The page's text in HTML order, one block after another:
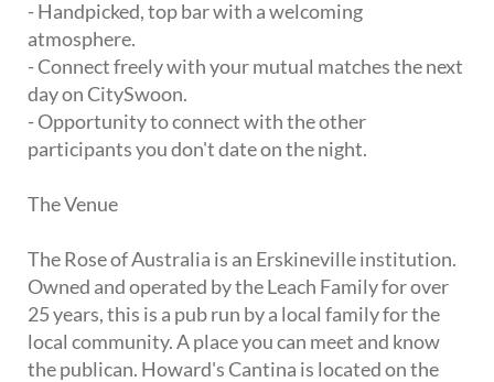
- Handpicked, top bar with a welcoming
atmosphere.
- Connect freely with your mutual matches the next
day on CitySwoon.
- Opportunity to connect with the other
participants you don't date on the night.
The Venue
The Rose of Australia is an Erskineville institution.
Owned and operated by the Leach Family for over
25 years, this is a pub run by a local family for the
local community. A place you can meet and know
the publican. Howard's Cantina is located on the